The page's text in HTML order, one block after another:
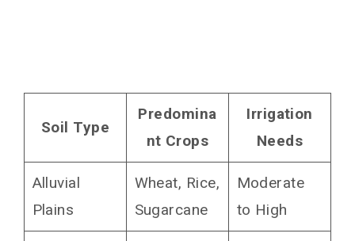
Soil Type
Predomina
nt Crops
Irrigation
Needs
Alluvial
Plains
Wheat, Rice,
Sugarcane
Moderate
to High